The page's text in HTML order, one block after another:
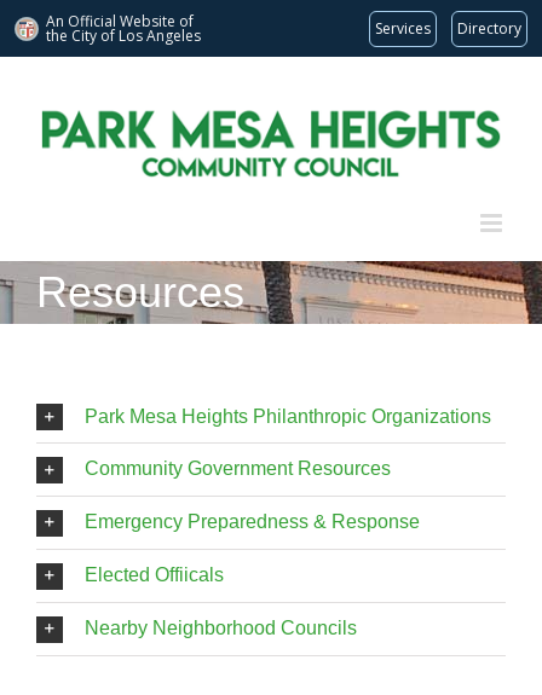
An Official Website of
the City of Los Angeles Services
Directory
content
Resources
Park Mesa Heights Philanthropic Organizations
Community Government Resources
Emergency Preparedness & Response
Elected Offiicals
Nearby Neighborhood Councils